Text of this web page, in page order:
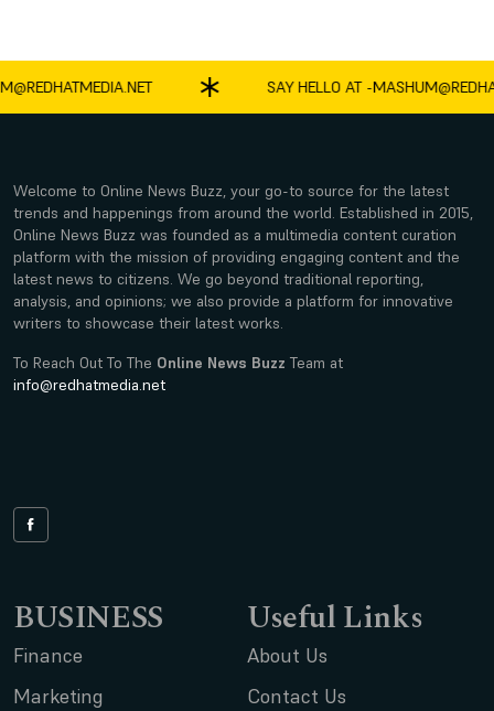
SAY HELLO AT -
Welcome to Online News Buzz, your go-to source for the latest
trends and happenings from around the world. Established in 2015,
Online News Buzz was founded as a multimedia content curation
platform with the mission of providing engaging content and the
latest news to citizens. We go beyond traditional reporting,
analysis, and opinions; we also provide a platform for innovative
writers to showcase their latest works.
To Reach Out To The Online News Buzz Team at
info@redhatmedia.net
BUSINESS
Finance
Marketing
Useful Links
About Us
Contact Us